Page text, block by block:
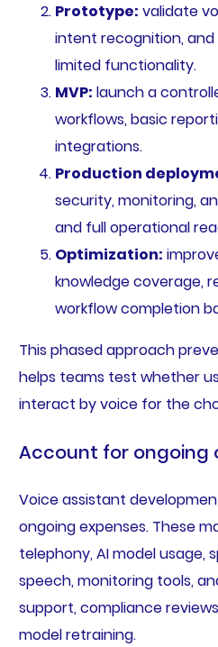
Prototype: validate
intent recognition,
limited functionality.
MVP: launch a
workflows, basic
integrations.
Production
security, monitoring,
and full operational
Optimization:
knowledge coverage,
workflow completion
This phased approach
helps teams test whether
interact by voice for the
Account for ongoing
Voice assistant
ongoing expenses. These
telephony, AI model
speech, monitoring tools,
support, compliance
model retraining.